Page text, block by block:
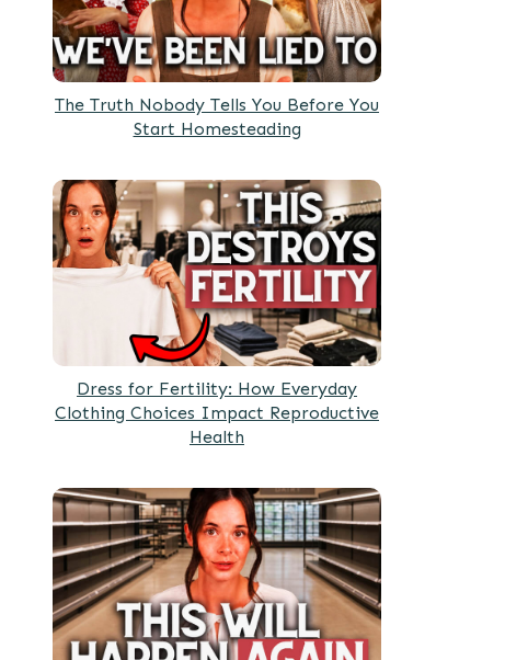
The Truth Nobody Tells You Before You
Start Homesteading
Dress for Fertility: How Everyday
Clothing Choices Impact Reproductive
Health